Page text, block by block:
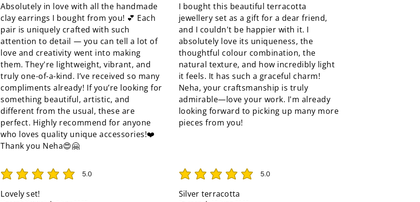
Absolutely in love with all the handmade
clay earrings I bought from you! 💕 Each
pair is uniquely crafted with such
attention to detail — you can tell a lot of
love and creativity went into making
them. They're lightweight, vibrant, and
truly one-of-a-kind. I’ve received so many
compliments already! If you’re looking for
something beautiful, artistic, and
different from the usual, these are
perfect. Highly recommend for anyone
who loves quality unique accessories!❤️
Thank you Neha😍🤗
I bought this beautiful terracotta
jewellery set as a gift for a dear friend,
and I couldn't be happier with it. I
absolutely love its uniqueness, the
thoughtful colour combination, the
natural texture, and how incredibly light
it feels. It has such a graceful charm!
Neha, your craftsmanship is truly
admirable—love your work. I'm already
looking forward to picking up many more
pieces from you!
5.0
average rating is 5 out of 5
Lovely set!
5.0
average rating is 5 out of 5
Silver terracotta